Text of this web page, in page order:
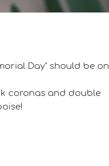
Day" should be on
coronas and double